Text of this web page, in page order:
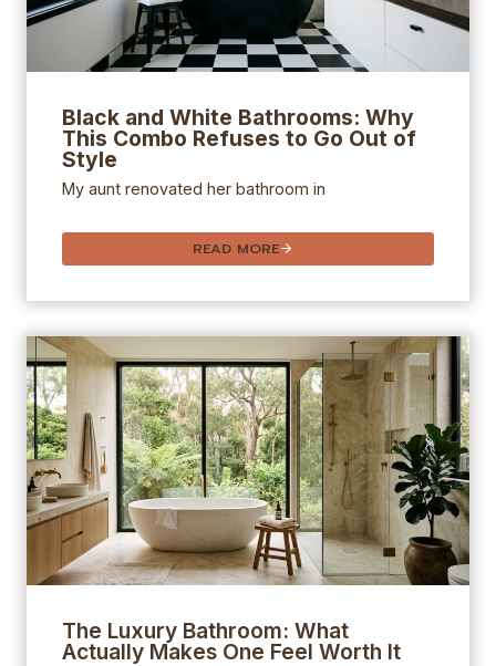
Black and White Bathrooms: Why
This Combo Refuses to Go Out of
Style
My aunt renovated her bathroom in
READ MORE
The Luxury Bathroom: What
Actually Makes One Feel Worth It